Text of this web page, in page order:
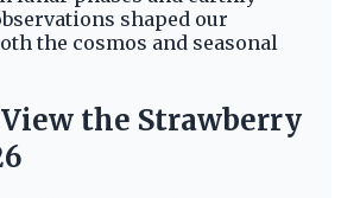
shaped our
the cosmos and seasonal
the Strawberry